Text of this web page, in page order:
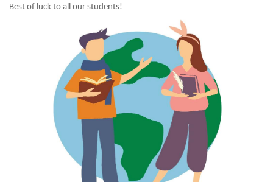
Best of luck to all our students!